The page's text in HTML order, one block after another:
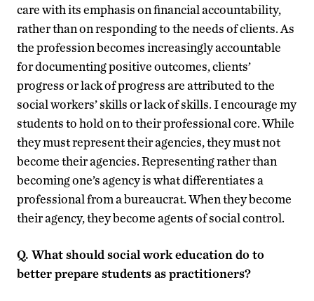
care with its emphasis on financial accountability,
rather than on responding to the needs of clients. As
the profession becomes increasingly accountable
for documenting positive outcomes, clients’
progress or lack of progress are attributed to the
social workers’ skills or lack of skills. I encourage my
students to hold on to their professional core. While
they must represent their agencies, they must not
become their agencies. Representing rather than
becoming one’s agency is what differentiates a
professional from a bureaucrat. When they become
their agency, they become agents of social control.
Q. What should social work education do to
better prepare students as practitioners?